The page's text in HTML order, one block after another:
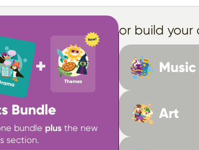
Bundle
bundle plus the new
section.
or build your
Music
Art